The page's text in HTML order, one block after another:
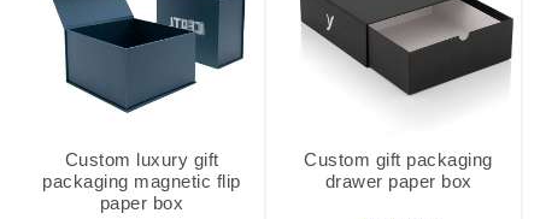
Custom luxury gift
packaging magnetic flip
paper box
Custom gift packaging
drawer paper box